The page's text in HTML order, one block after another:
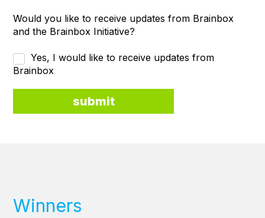
Would you like to receive updates from Brainbox
and the Brainbox Initiative?
Yes, I would like to receive updates from
Brainbox
Winners